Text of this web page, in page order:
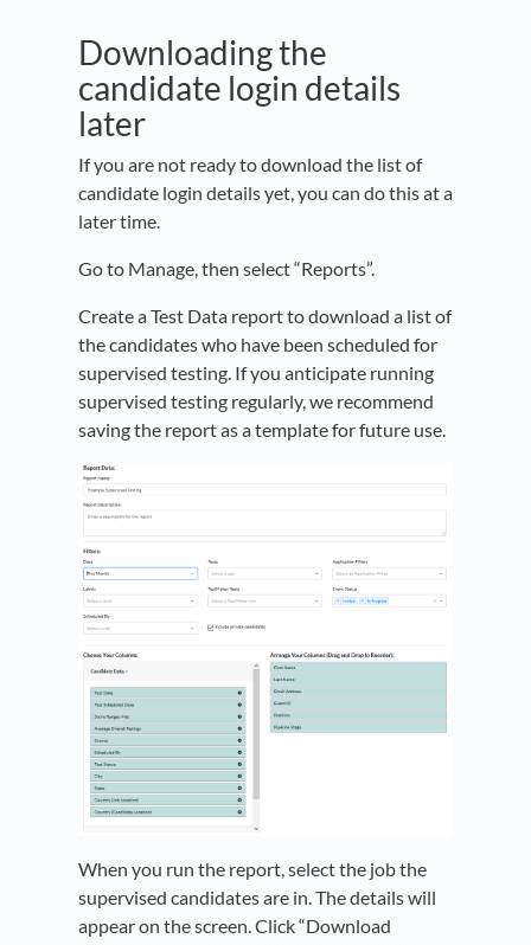
Downloading the
candidate login details
later
If you are not ready to download the list of
candidate login details yet, you can do this at a
later time.
Go to Manage, then select “Reports”.
Create a Test Data report to download a list of
the candidates who have been scheduled for
supervised testing. If you anticipate running
supervised testing regularly, we recommend
saving the report as a template for future use.
When you run the report, select the job the
supervised candidates are in. The details will
appear on the screen. Click “Download